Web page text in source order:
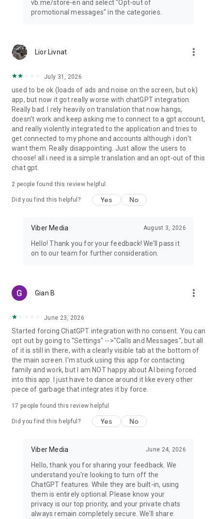
vb.me/store-en and select "Opt-out of
promotional messages" in the categories.
Lior Livnat more_vert
July 31, 2026
used to be ok (loads of ads and noise on the screen, but ok)
app, but now it got really worse with chatGPT integration.
Really bad. I rely heavily on translation that now hangs,
doesn't work and keep asking me to connect to a gpt account,
and really violently integrated to the application and tries to
get connected to my phone and accounts although i don't
want them. Really disappointing. Just allow the users to
choose! all i need is a simple translation and an opt-out of this
chat gpt.
2 people found this review helpful
Did you find this helpful? Yes No
Viber Media August 3, 2026
Hello! Thank you for your feedback! We’ll pass it
on to our team for further consideration.
Gian B more_vert
June 23, 2026
Started forcing ChatGPT integration with no consent. You can
opt out by going to "Settings" -->"Calls and Messages", but all
of it is still in there, with a clearly visible tab at the bottom of
the main screen. I'm stuck using this app for contacting
family and work, but I am NOT happy about AI being forced
into this app. I just have to dance around it like every other
piece of garbage that integrates it by force.
17 people found this review helpful
Did you find this helpful? Yes No
Viber Media June 24, 2026
Hello, thank you for sharing your feedback. We
understand you're looking to turn off the
ChatGPT features. While they are built-in, using
them is entirely optional. Please know your
privacy is our top priority, and your private chats
always remain completely secure. We'll share